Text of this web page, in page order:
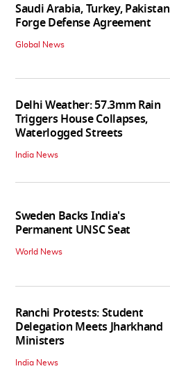
Saudi Arabia, Turkey, Pakistan
Forge Defense Agreement
Global News
Delhi Weather: 57.3mm Rain
Triggers House Collapses,
Waterlogged Streets
India News
Sweden Backs India's
Permanent UNSC Seat
World News
Ranchi Protests: Student
Delegation Meets Jharkhand
Ministers
India News